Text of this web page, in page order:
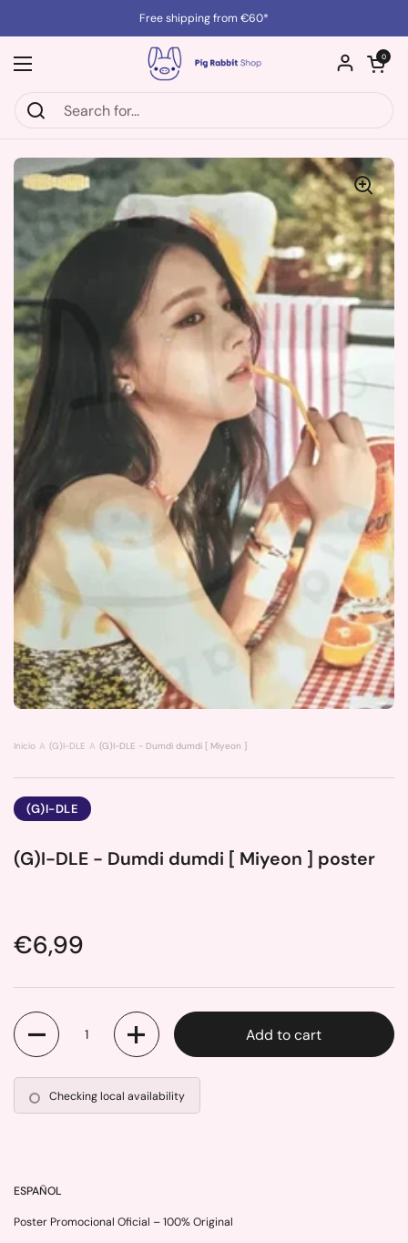
Free shipping from €60*
Open menu
Open cart
0
Inicio (G)I-DLE (G)I-DLE - Dumdi dumdi [ Miyeon ] poster
(G)I-DLE
(G)I-DLE - Dumdi dumdi [ Miyeon ] poster
Price:
€6,99
Quantity
Add to cart
Checking local availability
ESPAÑOL
Poster Promocional Oficial – 100% Original